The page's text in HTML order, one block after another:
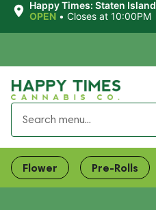
Happy Times: Staten Island
OPEN • Closes at 10:00PM
Flower Pre-Rolls